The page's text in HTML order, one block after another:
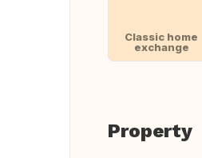
Classic home
exchange
Property